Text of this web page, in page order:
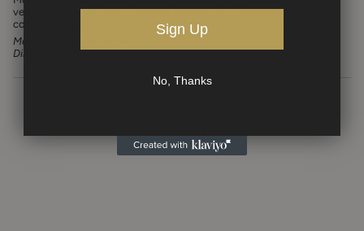
versatile material: solid and liquid. Catered for a clientele of fine art
collectors, each Murano crystal piece is numbered and signed.
Materials: Murano glass
Dimensions: 15 oz, 4.25 in (Height)
Sign Up
No, Thanks